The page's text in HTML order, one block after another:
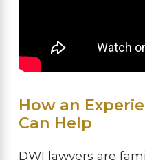
How an
Can Help
DWI lawyers are